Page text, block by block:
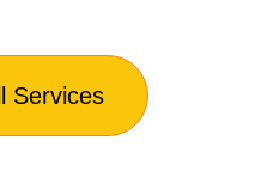
Services